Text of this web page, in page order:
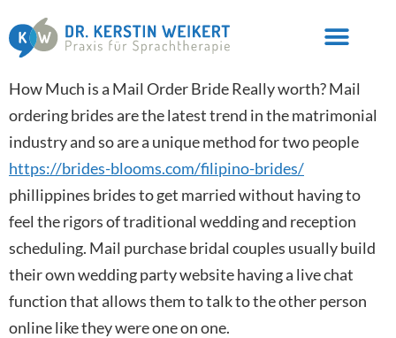
How Much is a Mail Order Bride Really worth? Mail
ordering brides are the latest trend in the matrimonial
industry and so are a unique method for two people
https://brides-blooms.com/filipino-brides/
phillippines brides to get married without having to
feel the rigors of traditional wedding and reception
scheduling. Mail purchase bridal couples usually build
their own wedding party website having a live chat
function that allows them to talk to the other person
online like they were one on one.